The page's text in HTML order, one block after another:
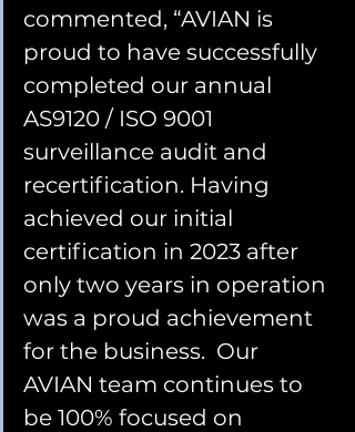
commented, “AVIAN is
proud to have successfully
completed our annual
AS9120 / ISO 9001
surveillance audit and
recertification. Having
achieved our initial
certification in 2023 after
only two years in operation
was a proud achievement
for the business.  Our
AVIAN team continues to
be 100% focused on